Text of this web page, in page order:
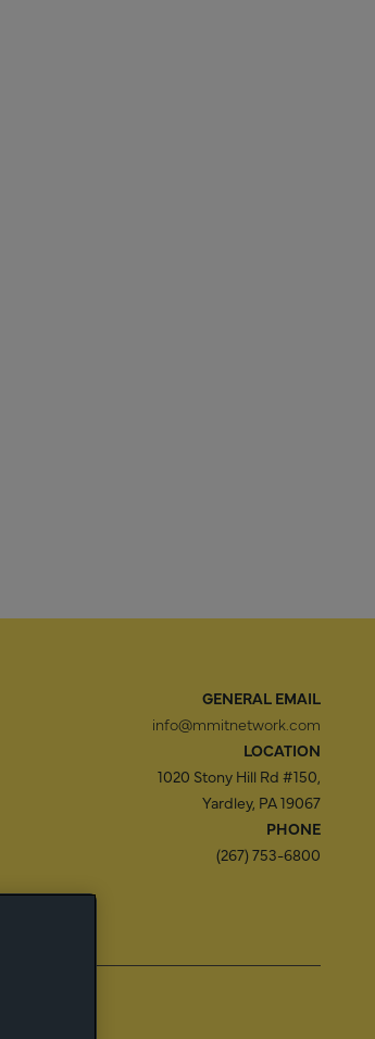
GENERAL EMAIL
info@mmitnetwork.com
LOCATION
1020 Stony Hill Rd #150,
Yardley, PA 19067
PHONE
(267) 753-6800